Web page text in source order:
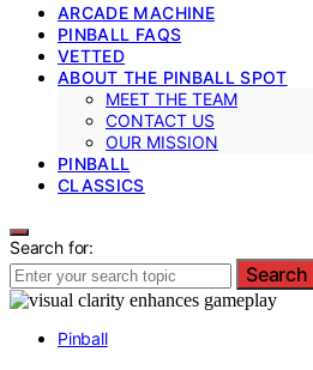
ARCADE MACHINE
PINBALL FAQS
VETTED
ABOUT THE PINBALL SPOT
MEET THE TEAM
CONTACT US
OUR MISSION
PINBALL
CLASSICS
Search for:
Search
Pinball